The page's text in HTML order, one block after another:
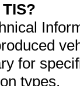
for
types.